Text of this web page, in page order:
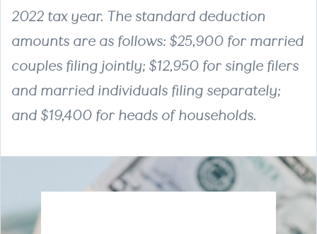
2022 tax year. The standard deduction
amounts are as follows: $25,900 for married
couples filing jointly; $12,950 for single filers
and married individuals filing separately;
and $19,400 for heads of households.